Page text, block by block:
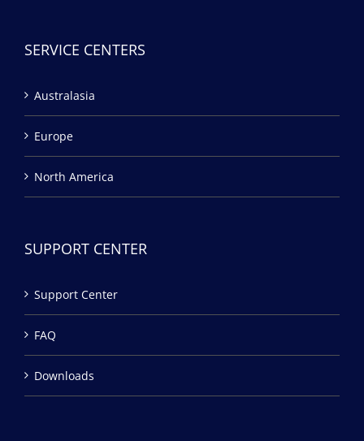
SERVICE CENTERS
Australasia
Europe
North America
SUPPORT CENTER
Support Center
FAQ
Downloads